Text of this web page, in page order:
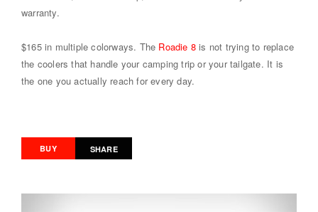
warranty.
$165 in multiple colorways. The Roadie 8 is not trying to replace
the coolers that handle your camping trip or your tailgate. It is
the one you actually reach for every day.
BUY SHARE